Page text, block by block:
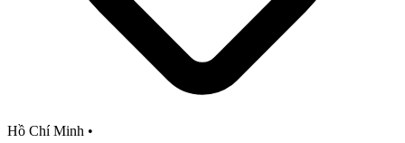
Hồ Chí Minh •